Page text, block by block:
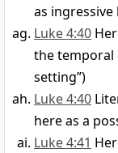
as ingressive
Luke 4:40
the temporal
setting”)
Luke 4:40
here as a
Luke 4:41